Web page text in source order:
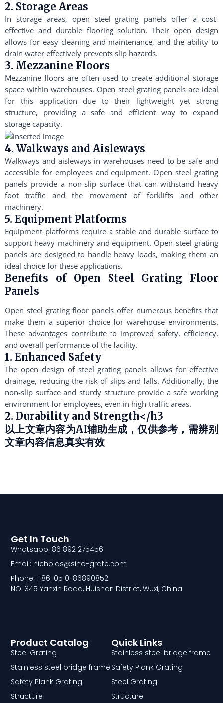
2. Storage Areas
In storage areas, open steel grating panels offer a cost-
effective and durable flooring solution. Their open design
allows for easy cleaning and maintenance, and the ability to
drain water effectively prevents slip hazards.
3. Mezzanine Floors
Mezzanine floors are often used to create additional storage
space within warehouses. Open steel grating panels are ideal
for this application due to their lightweight yet strong
structure, providing a safe and efficient way to expand
storage capacity.
4. Walkways and Aisleways
Walkways and aisleways in warehouses need to be safe and
accessible for employees and equipment. Open steel grating
panels provide a non-slip surface that can withstand heavy
foot traffic and the movement of forklifts and other
machinery.
5. Equipment Platforms
Equipment platforms require a stable and durable surface to
support heavy machinery and equipment. Open steel grating
panels are designed to handle heavy loads, making them an
ideal choice for these applications.
Benefits of Open Steel Grating Floor
Panels
Open steel grating floor panels offer numerous benefits that
make them a superior choice for warehouse environments.
These advantages contribute to improved safety, efficiency,
and overall performance of the facility.
1. Enhanced Safety
The open design of steel grating panels allows for effective
drainage, reducing the risk of slips and falls. Additionally, the
non-slip surface and sturdy structure provide a safe working
environment for employees, even in high-traffic areas.
2. Durability and Strength</h3
以上文章内容为AI辅助生成，仅供参考，需辨别
文章内容信息真实有效
Quick Links
Stainless steel bridge frame
Safety Plank Grating
Steel Grating
Structure
Product Catalog
Steel Grating
Stainless steel bridge frame
Safety Plank Grating
Structure
Get In Touch
Whatsapp: 8618921275456
Email: nicholas@sino-grate.com
Phone: +86-0510-86890852
NO. 345 Yanxin Road, Huishan District, Wuxi, China